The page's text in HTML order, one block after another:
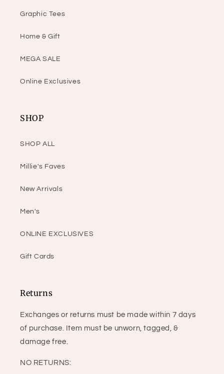
Graphic Tees
Home & Gift
MEGA SALE
Online Exclusives
SHOP
SHOP ALL
Millie's Faves
New Arrivals
Men's
ONLINE EXCLUSIVES
Gift Cards
Returns
Exchanges or returns must be made within 7 days
of purchase. Item must be unworn, tagged, &
damage free.
NO RETURNS: